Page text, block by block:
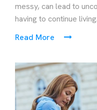
messy, can lead to
having to continue
Read More